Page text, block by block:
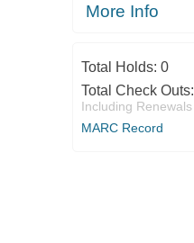
More Info
Total Holds: 0
Total Check Outs:
Including Renewals
MARC Record